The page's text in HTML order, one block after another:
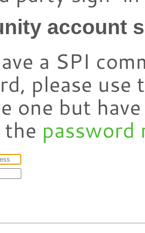
account
a SPI
please
one but
the password